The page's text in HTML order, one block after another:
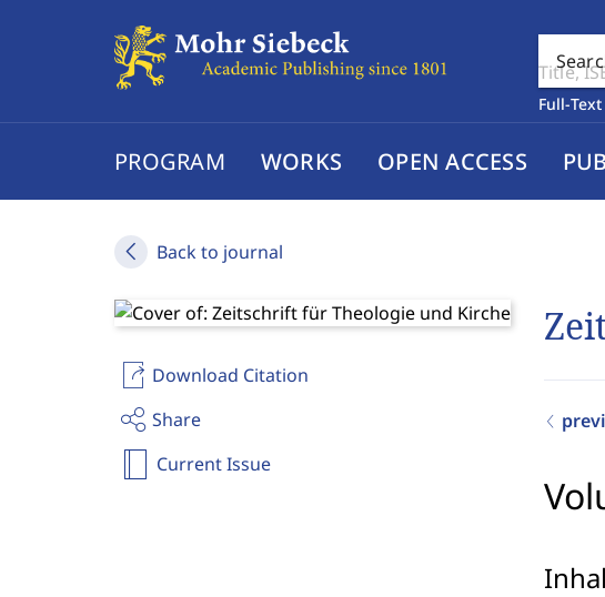
Full-
PROGRAM WORKS OPEN ACCESS
Back to journal
Download Citation
Share
Current Issue